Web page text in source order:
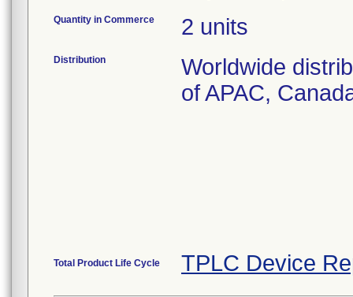
Quantity in Commerce 2 units
Distribution
Worldwide
of APAC,
Total Product Life Cycle TPLC Device